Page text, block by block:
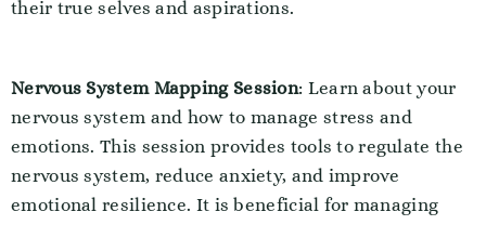
their true selves and aspirations.
Nervous System Mapping Session: Learn about your
nervous system and how to manage stress and
emotions. This session provides tools to regulate the
nervous system, reduce anxiety, and improve
emotional resilience. It is beneficial for managing